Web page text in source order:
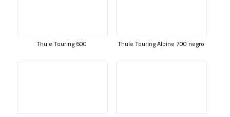
Thule Touring 600 Thule Touring Alpine 700 negro